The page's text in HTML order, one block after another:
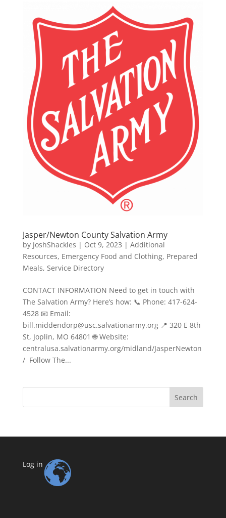
Jasper/Newton County Salvation Army
by JoshShackles | Oct 9, 2023 | Additional
Resources, Emergency Food and Clothing, Prepared
Meals, Service Directory
CONTACT INFORMATION Need to get in touch with
The Salvation Army? Here’s how: 📞 Phone: 417-624-
4528 📧 Email:
bill.middendorp@usc.salvationarmy.org 📍 320 E 8th
St, Joplin, MO 64801 🌐 Website:
centralusa.salvationarmy.org/midland/JasperNewton
/ Follow The...
Search
Log in